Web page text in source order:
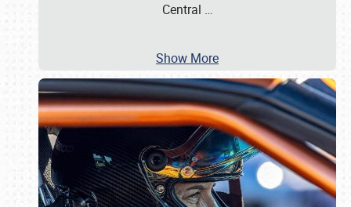
Central …
Show More